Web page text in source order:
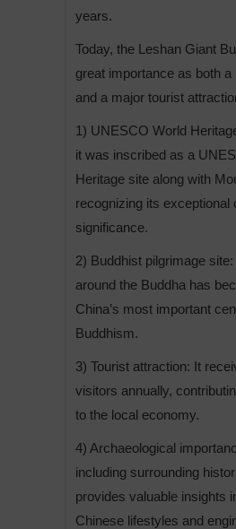
years.
Today, the Leshan Giant
great importance as both a
and a major tourist
1) UNESCO World
it was inscribed as a
Heritage site along with
recognizing its exceptional
significance.
2) Buddhist pilgrimage
around the Buddha has
China’s most important
Buddhism.
3) Tourist attraction: It
visitors annually,
to the local economy.
4) Archaeological
including surrounding
provides valuable insights
Chinese lifestyles and